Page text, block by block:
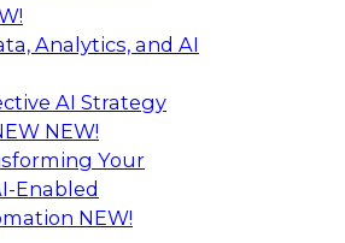
Analytics, and AI
AI Strategy
NEW!
Your
Enabled
NEW!
Your Data
Analytics Ecosystem
to learn best practices for
data warehouse
a discussion of the
such as data fabric, data